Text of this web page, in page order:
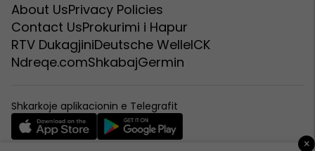
About UsPrivacy Policies
Contact UsProkurimi i Hapur
RTV DukagjiniDeutsche WelleICK
Ndreqe.comShkabajGermin
Shkarkoje aplikacionin e Telegrafit
×